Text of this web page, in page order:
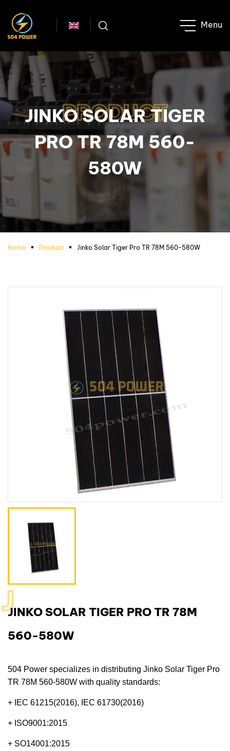
JINKO SOLAR TIGER
PRO TR 78M 560-
580W
PRODUCT
Home Product Jinko Solar Tiger Pro TR 78M 560-580W
JJINKO SOLAR TIGER PRO TR 78M
560-580W
504 Power specializes in distributing Jinko Solar Tiger Pro
TR 78M 560-580W with quality standards:
+ IEC 61215(2016), IEC 61730(2016)
+ ISO9001:2015
+ SO14001:2015